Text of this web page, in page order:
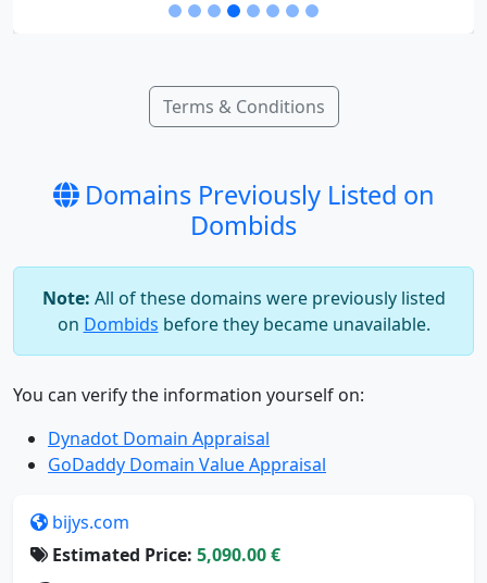
Terms & Conditions
Domains Previously Listed on
Dombids
Note: All of these domains were previously listed
on Dombids before they became unavailable.
You can verify the information yourself on:
Dynadot Domain Appraisal
GoDaddy Domain Value Appraisal
bijys.com
Estimated Price: 5,090.00 €